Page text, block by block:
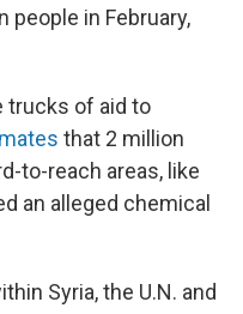
people in February,
trucks of aid to
that 2 million
to-reach areas, like
an alleged chemical
Syria, the U.N. and